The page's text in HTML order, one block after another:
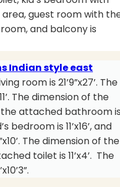
guest room with
and balcony is
Indian style east
room is 21’9”x27’. The
The dimension of the
the attached bathroom
bedroom is 11’x16’, and
The dimension of the
toilet is 11’x4’. The